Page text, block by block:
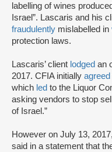
labelling of wines
Israel”. Lascaris and his
fraudulently mislabelled in
protection laws.
Lascaris’ client lodged an
2017. CFIA initially agreed
which led to the Liquor
asking vendors to stop
of Israel.”
However on July 13,
said in a statement that